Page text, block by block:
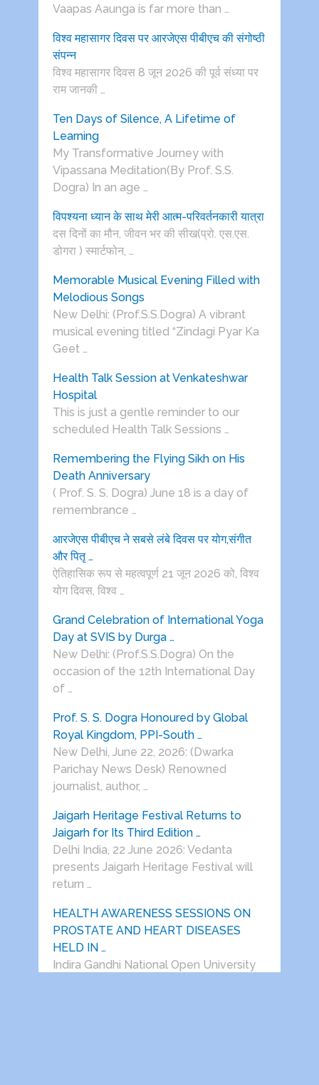
Vaapas Aaunga is far more than …
विश्व महासागर दिवस पर आरजेएस पीबीएच की संगोष्ठी
संपन्न
विश्व महासागर दिवस 8 जून 2026 की पूर्व संध्या पर
राम जानकी …
Ten Days of Silence, A Lifetime of
Learning
My Transformative Journey with
Vipassana Meditation(By Prof. S.S.
Dogra) In an age …
विपश्यना ध्यान के साथ मेरी आत्म-परिवर्तनकारी यात्रा
दस दिनों का मौन, जीवन भर की सीख(प्रो. एस.एस.
डोगरा ) स्मार्टफोन, …
Memorable Musical Evening Filled with
Melodious Songs
New Delhi: (Prof.S.S.Dogra) A vibrant
musical evening titled “Zindagi Pyar Ka
Geet …
Health Talk Session at Venkateshwar
Hospital
This is just a gentle reminder to our
scheduled Health Talk Sessions …
Remembering the Flying Sikh on His
Death Anniversary
( Prof. S. S. Dogra) June 18 is a day of
remembrance …
आरजेएस पीबीएच ने सबसे लंबे दिवस पर योग,संगीत
और पितृ …
ऐतिहासिक रूप से महत्वपूर्ण 21 जून 2026 को, विश्व
योग दिवस, विश्व …
Grand Celebration of International Yoga
Day at SVIS by Durga …
New Delhi: (Prof.S.S.Dogra) On the
occasion of the 12th International Day
of …
Prof. S. S. Dogra Honoured by Global
Royal Kingdom, PPI-South …
New Delhi, June 22, 2026: (Dwarka
Parichay News Desk) Renowned
journalist, author, …
Jaigarh Heritage Festival Returns to
Jaigarh for Its Third Edition …
Delhi India, 22 June 2026: Vedanta
presents Jaigarh Heritage Festival will
return …
HEALTH AWARENESS SESSIONS ON
PROSTATE AND HEART DISEASES
HELD IN …
Indira Gandhi National Open University